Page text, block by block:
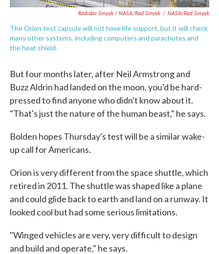
Radislav Sinyak / NASA/Rad Sinyak / NASA/Rad Sinyak
The Orion test capsule will not have life support, but it will check
many other systems, including computers and parachutes and
the heat shield.
But four months later, after Neil Armstrong and
Buzz Aldrin had landed on the moon, you'd be hard-
pressed to find anyone who didn't know about it.
"That's just the nature of the human beast," he says.
Bolden hopes Thursday's test will be a similar wake-
up call for Americans.
Orion is very different from the space shuttle, which
retired in 2011. The shuttle was shaped like a plane
and could glide back to earth and land on a runway. It
looked cool but had some serious limitations.
"Winged vehicles are very, very difficult to design
and build and operate," he says.